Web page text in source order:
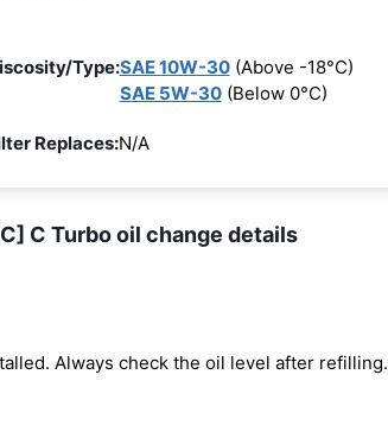
Type:SAE 10W-30(Above -18°C)
SAE 5W-30(Below 0°C)
Replaces:N/A
C Turbo oil change details
Always check the oil level after refilling.